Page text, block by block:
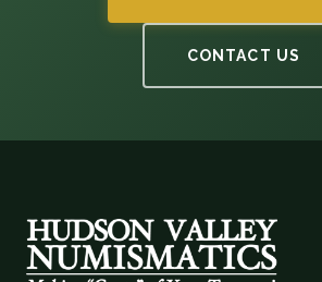
CONTACT US